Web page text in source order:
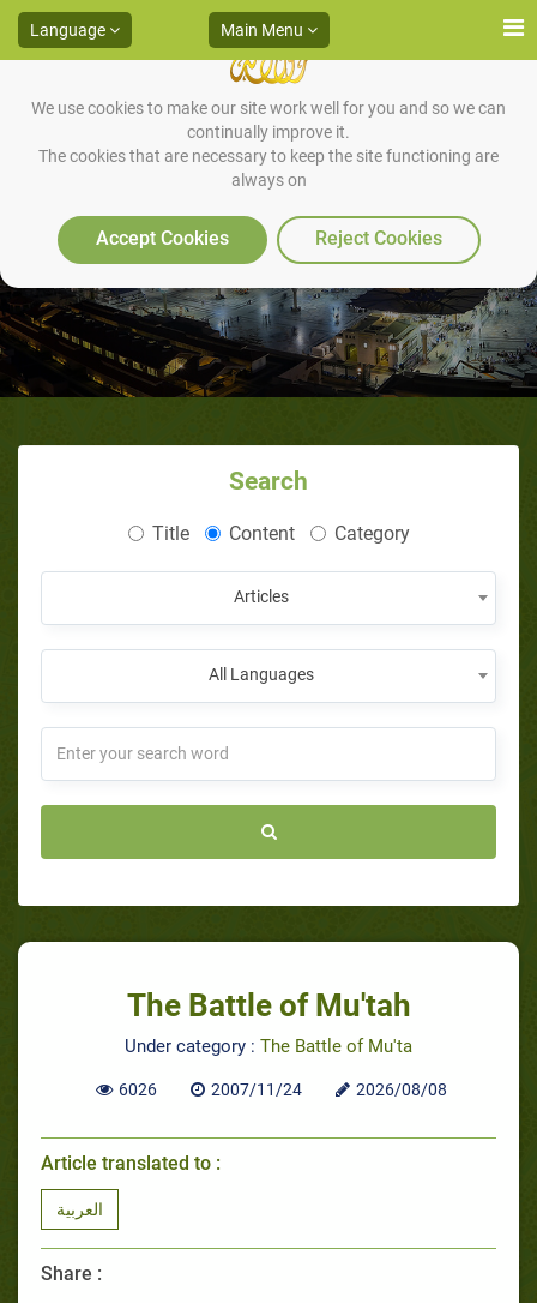
We use cookies to make our site work well for you and so we can
continually improve it.
The cookies that are necessary to keep the site functioning are
always on
Accept Cookies Reject Cookies
Language Main Menu
The Battle of Mu'tah
Search
Title Content Category
Articles
All Languages
The Battle of Mu'tah
Under category : The Battle of Mu'ta
6026 2007/11/24 2026/08/08
Article translated to :
العربية
Share :